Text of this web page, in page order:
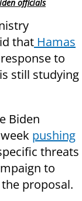
officials
that Hamas
to
still studying
Biden
pushing
threats
to
proposal.